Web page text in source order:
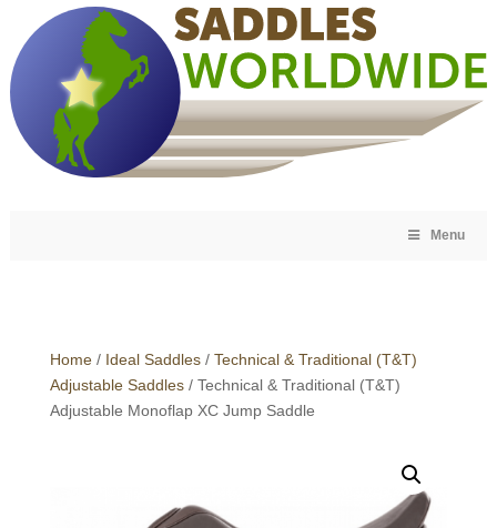
Menu
Home/ Ideal Saddles/ Technical & Traditional (T&T)
Adjustable Saddles/ Technical & Traditional (T&T)
Adjustable Monoflap XC Jump Saddle